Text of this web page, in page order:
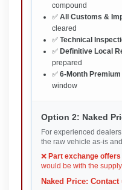
compound
✅ All Customs &
cleared
✅ Technical
✅ Definitive Local
prepared
✅ 6-Month
window
Option 2: Naked
For experienced
the raw vehicle as-is
❌ Part exchange
would be with the
Naked Price: